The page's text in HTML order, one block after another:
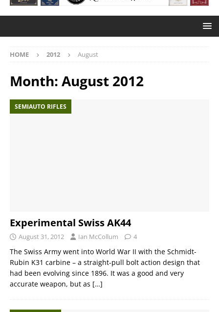
HOME 2012 August
Month: August 2012
SEMIAUTO RIFLES
Experimental Swiss AK44
August 31, 2012 Ian McCollum 4
The Swiss Army went into World War II with the Schmidt-
Rubin K31 carbine – a straight-pull bolt action design that
had been evolving since 1896. It was a good and very
accurate weapon, but as […]